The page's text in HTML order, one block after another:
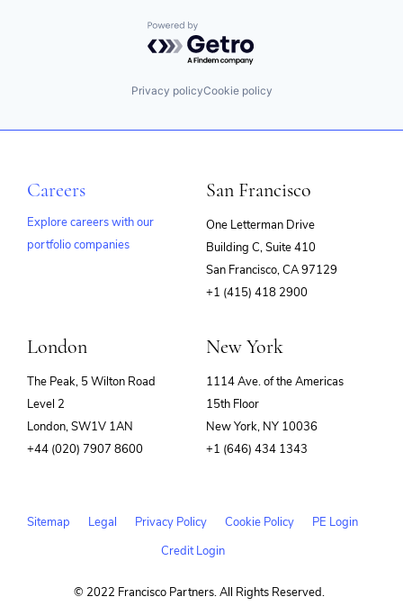
Powered by Getro.com
Privacy policyCookie policy
Careers
Explore careers with our
portfolio companies
San Francisco
One Letterman Drive
Building C, Suite 410
San Francisco, CA 97129
+1 (415) 418 2900
London
The Peak, 5 Wilton Road
Level 2
London, SW1V 1AN
+44 (020) 7907 8600
New York
1114 Ave. of the Americas
15th Floor
New York, NY 10036
+1 (646) 434 1343
Sitemap Legal Privacy Policy Cookie Policy
PE Login
Credit Login
© 2022 Francisco Partners. All Rights Reserved.